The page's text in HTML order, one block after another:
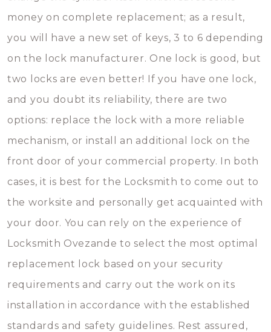
money on complete replacement; as a result,
you will have a new set of keys, 3 to 6 depending
on the lock manufacturer. One lock is good, but
two locks are even better! If you have one lock,
and you doubt its reliability, there are two
options: replace the lock with a more reliable
mechanism, or install an additional lock on the
front door of your commercial property. In both
cases, it is best for the Locksmith to come out to
the worksite and personally get acquainted with
your door. You can rely on the experience of
Locksmith Ovezande to select the most optimal
replacement lock based on your security
requirements and carry out the work on its
installation in accordance with the established
standards and safety guidelines. Rest assured,